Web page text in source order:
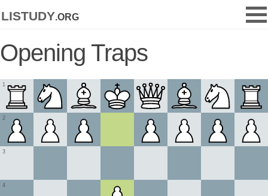
listudy.org
Opening Traps
1
2
3
4